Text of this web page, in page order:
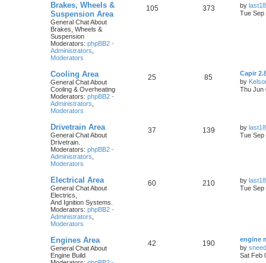
Brakes, Wheels &
Suspension Area
General Chat About
Brakes, Wheels &
Suspension
Moderators: phpBB2 -
Administrators
Moderators
105 373 by last18
Tue Sep
Cooling Area
General Chat About
Cooling & Overheating
Moderators: phpBB2 -
Administrators
Moderators
25 85
Capir
by
Thu Jun
Drivetrain Area
General Chat About
Drivetrain.
Moderators: phpBB2 -
Administrators
Moderators
37 139 by last18
Tue Sep
Electrical Area
General Chat About
Electrics,
And Ignition Systems.
Moderators: phpBB2 -
Administrators
Moderators
60 210 by last18
Tue Sep
Engines Area
General Chat About
Engine Build
42 190
engine
by
Sat Feb